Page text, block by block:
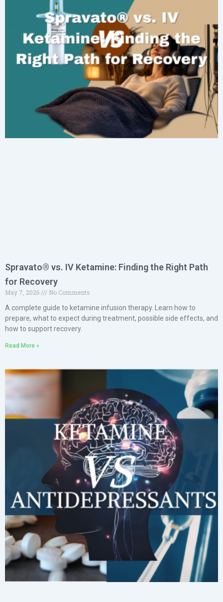
Spravato® vs. IV Ketamine: Finding the Right Path
for Recovery
May 7, 2026
No Comments
A complete guide to ketamine infusion therapy. Learn how to
prepare, what to expect during treatment, possible side effects, and
how to support recovery.
Read More »